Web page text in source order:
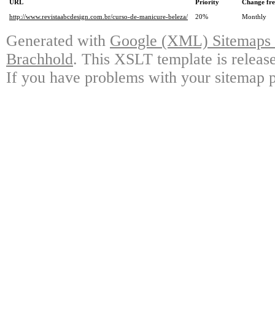
URL Priority
Change
http://www.revistaabcdesign.com.br/curso-de-manicure-beleza/
20% Monthly
Generated with Google (XML)
Brachhold. This XSLT template is
If you have problems with your sitemap